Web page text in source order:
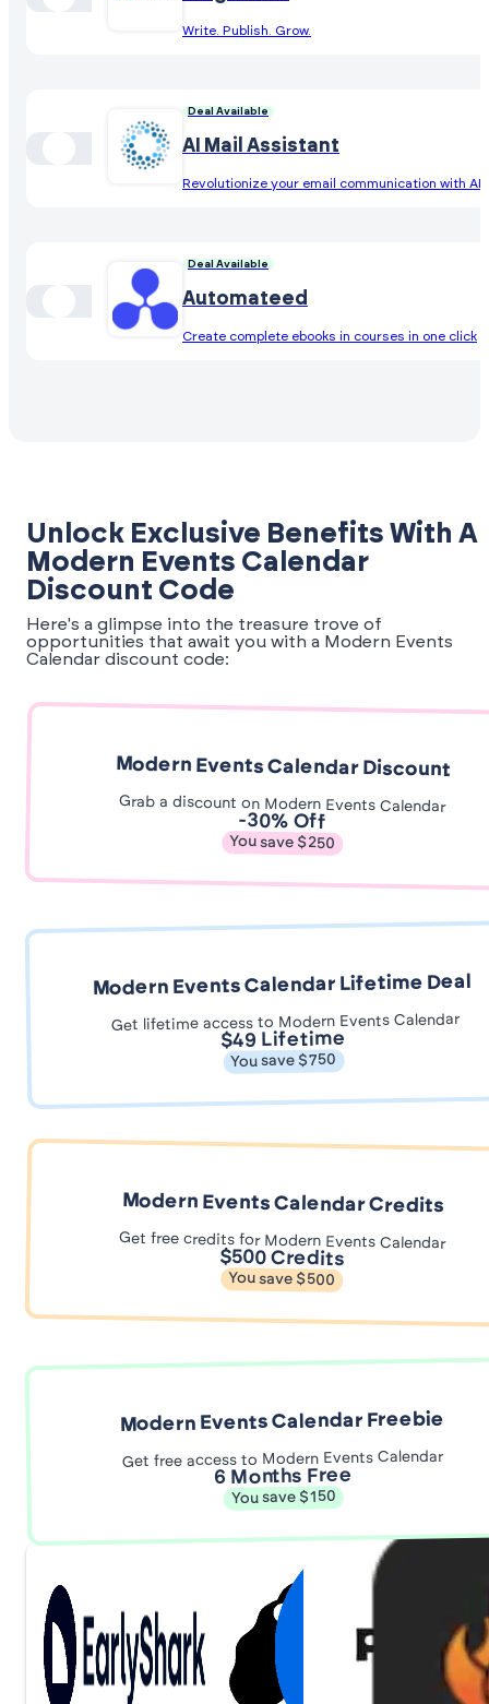
Write. Publish. Grow.
Deal Available
AI Mail Assistant
Revolutionize your email communication with AI
Deal Available
Automateed
Create complete ebooks in courses in one click
Unlock Exclusive Benefits With A
Modern Events Calendar
Discount Code
Here's a glimpse into the treasure trove of
opportunities that await you with a Modern Events
Calendar discount code:
Modern Events Calendar Discount
Grab a discount on Modern Events Calendar
-30% Off
You save $250
Modern Events Calendar Lifetime Deal
Get lifetime access to Modern Events Calendar
$49 Lifetime
You save $750
Modern Events Calendar Credits
Get free credits for Modern Events Calendar
$500 Credits
You save $500
Modern Events Calendar Freebie
Get free access to Modern Events Calendar
6 Months Free
You save $150